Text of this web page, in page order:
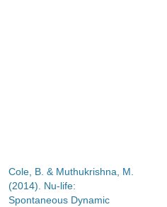
Cole, B. & Muthukrishna, M.
(2014). Nu-life:
Spontaneous Dynamic